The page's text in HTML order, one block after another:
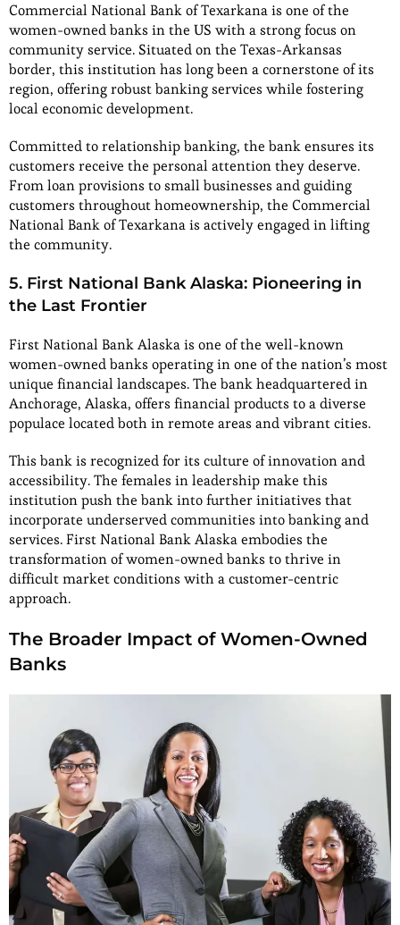
Commercial National Bank of Texarkana is one of the
women-owned banks in the US with a strong focus on
community service. Situated on the Texas-Arkansas
border, this institution has long been a cornerstone of its
region, offering robust banking services while fostering
local economic development.
Committed to relationship banking, the bank ensures its
customers receive the personal attention they deserve.
From loan provisions to small businesses and guiding
customers throughout homeownership, the Commercial
National Bank of Texarkana is actively engaged in lifting
the community.
5. First National Bank Alaska: Pioneering in
the Last Frontier
First National Bank Alaska is one of the well-known
women-owned banks operating in one of the nation’s most
unique financial landscapes. The bank headquartered in
Anchorage, Alaska, offers financial products to a diverse
populace located both in remote areas and vibrant cities.
This bank is recognized for its culture of innovation and
accessibility. The females in leadership make this
institution push the bank into further initiatives that
incorporate underserved communities into banking and
services. First National Bank Alaska embodies the
transformation of women-owned banks to thrive in
difficult market conditions with a customer-centric
approach.
The Broader Impact of Women-Owned
Banks